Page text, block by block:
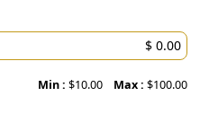
Min : $10.00 Max : $100.00